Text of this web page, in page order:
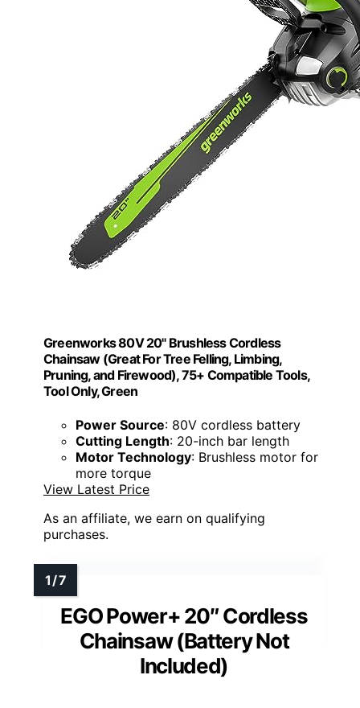
Greenworks 80V 20" Brushless Cordless
Chainsaw (Great For Tree Felling, Limbing,
Pruning, and Firewood), 75+ Compatible Tools,
Tool Only, Green
Power Source: 80V cordless battery
Cutting Length: 20-inch bar length
Motor Technology: Brushless motor for
more torque
View Latest Price
As an affiliate, we earn on qualifying
purchases.
EGO Power+ 20″ Cordless
Chainsaw (Battery Not
Included)